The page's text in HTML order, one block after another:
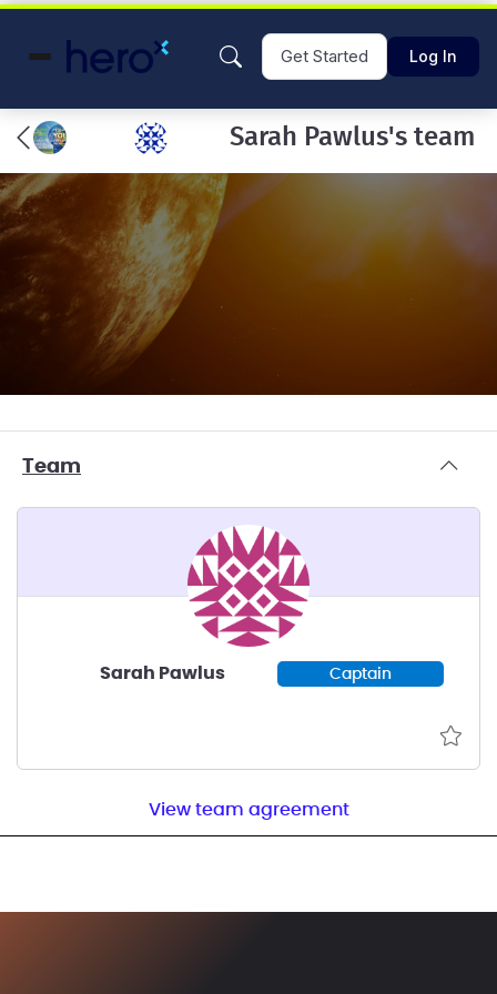
Get Started Log In
Sarah Pawlus's team
Team
Sarah Pawlus Captain
View team agreement